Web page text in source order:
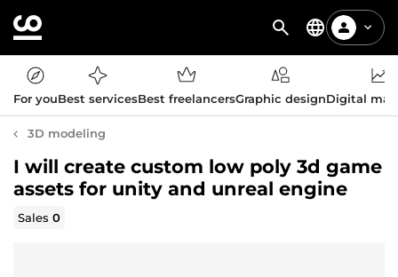
For youBest servicesBest freelancersGraphic designDigital
3D modeling
I will create custom low poly 3d game
assets for unity and unreal engine
Sales0